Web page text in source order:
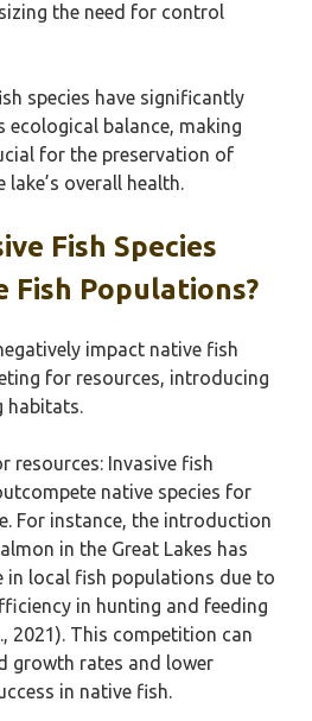
the need for control
species have significantly
ecological balance, making
for the preservation of
lake’s overall health.
Fish Species
Fish Populations?
impact native fish
for resources, introducing
habitats.
resources: Invasive fish
native species for
For instance, the introduction
in the Great Lakes has
in local fish populations due to
in hunting and feeding
2021). This competition can
growth rates and lower
in native fish.